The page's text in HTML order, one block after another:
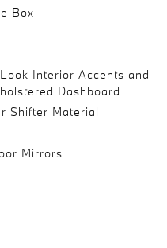
Box
Interior Accents and
Dashboard
Shifter Material
Mirrors